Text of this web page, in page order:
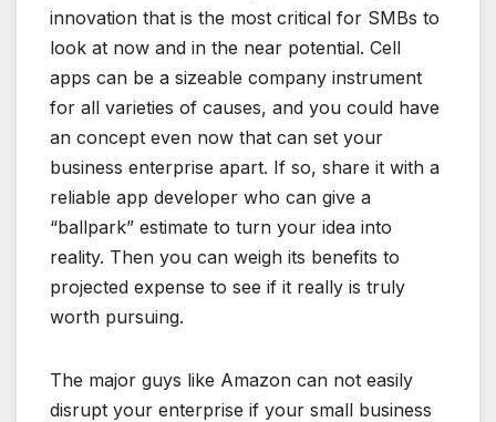
innovation that is the most critical for SMBs to
look at now and in the near potential. Cell
apps can be a sizeable company instrument
for all varieties of causes, and you could have
an concept even now that can set your
business enterprise apart. If so, share it with a
reliable app developer who can give a
“ballpark” estimate to turn your idea into
reality. Then you can weigh its benefits to
projected expense to see if it really is truly
worth pursuing.
The major guys like Amazon can not easily
disrupt your enterprise if your small business